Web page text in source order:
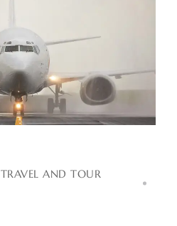
TRAVEL AND TOUR